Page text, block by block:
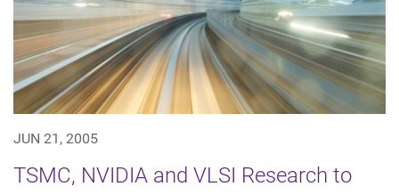
JUN 21, 2005
TSMC, NVIDIA and VLSI Research to